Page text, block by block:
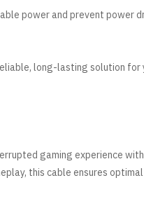
power and prevent power
long-lasting solution for
gaming experience
this cable ensures